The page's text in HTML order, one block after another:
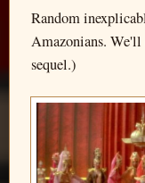
Random
Amazonians. We'll
sequel.)